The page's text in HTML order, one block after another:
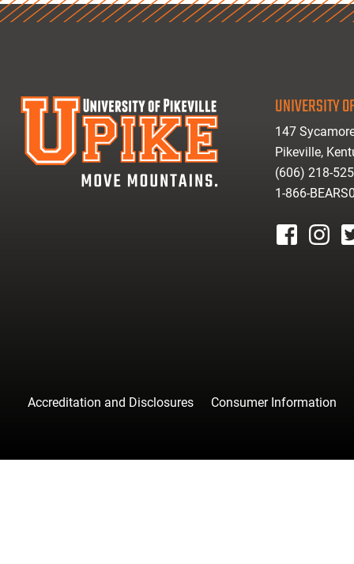
UNIVERSITY
147
Pikeville,
(606) 218-
1-866-
Accreditation and Disclosures Consumer Information